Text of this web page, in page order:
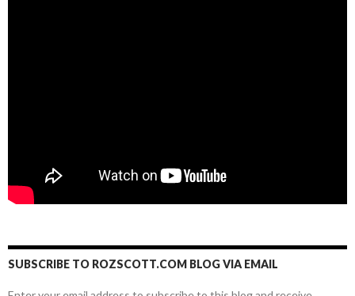
SUBSCRIBE TO ROZSCOTT.COM BLOG VIA EMAIL